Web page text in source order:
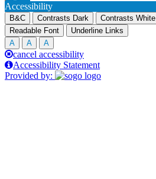
Accessibility
B&C Contrasts Dark Contrasts White
Readable Font
Underline Links
A
A A
cancel accessibility
Accessibility Statement
Provided by: